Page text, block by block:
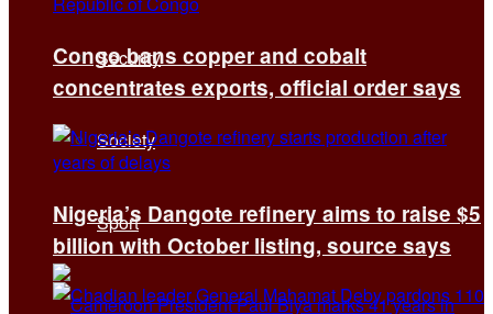
Security
Society
Sport
Congo bans copper and cobalt
concentrates exports, official order says
Nigeria’s Dangote refinery aims to raise $5
billion with October listing, source says